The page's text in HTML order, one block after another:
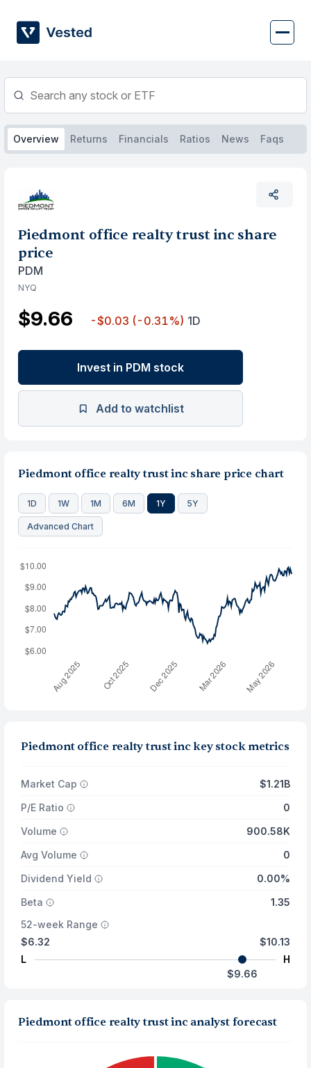
content
Overview Returns Financials Ratios News Faqs
Piedmont office realty trust inc share
price
PDM
NYQ
$9.66 -$0.03 (-0.31%) 1D
Invest in PDM stock
Add to watchlist
Piedmont office realty trust inc share price chart
1D 1W 1M 6M 1Y 5Y
Advanced Chart
Piedmont office realty trust inc key stock metrics
Market Cap
$1.21B
P/E Ratio
0
Volume
900.58K
Avg Volume
0
Dividend Yield
0.00%
Beta
1.35
52-week Range
$6.32
L
$10.13
H
$9.66
Piedmont office realty trust inc analyst forecast